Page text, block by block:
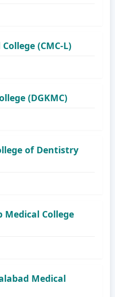
(CMC-L)
(DGKMC)
of Dentistry
Medical College
Medical